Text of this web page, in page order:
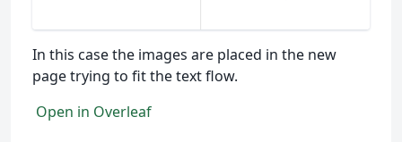
In this case the images are placed in the new
page trying to fit the text flow.
Open in Overleaf